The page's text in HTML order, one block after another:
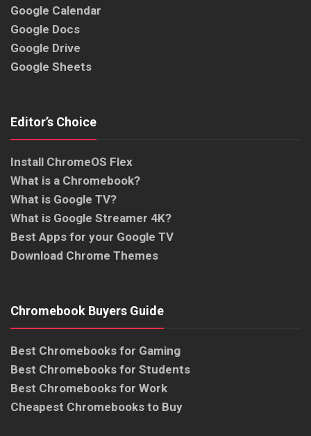
Google Calendar
Google Docs
Google Drive
Google Sheets
Editor’s Choice
Install ChromeOS Flex
What is a Chromebook?
What is Google TV?
What is Google Streamer 4K?
Best Apps for your Google TV
Download Chrome Themes
Chromebook Buyers Guide
Best Chromebooks for Gaming
Best Chromebooks for Students
Best Chromebooks for Work
Cheapest Chromebooks to Buy